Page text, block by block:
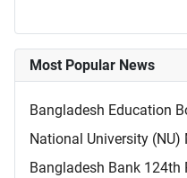
Most Popular News
Bangladesh Education
National University
Bangladesh Bank 124th